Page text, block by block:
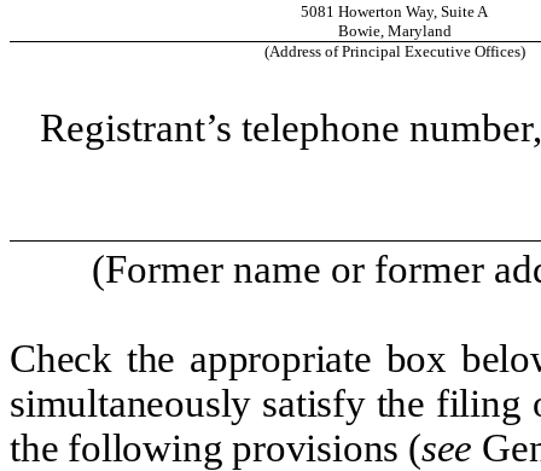
5081 Howerton Way, Suite A
Bowie, Maryland
(Address of Principal Executive Offices)
Registrant’s telephone
(Former name or former
Check the appropriate box
simultaneously satisfy the filing
the following provisions (see